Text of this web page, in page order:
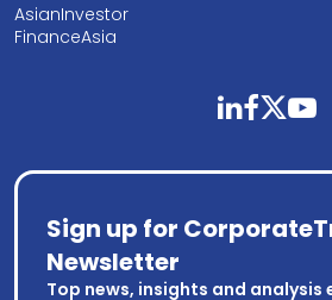
AsianInvestor
FinanceAsia
linkedinfacebooktwitteryoutube
Sign up for
Newsletter
Top news, insights and analysis